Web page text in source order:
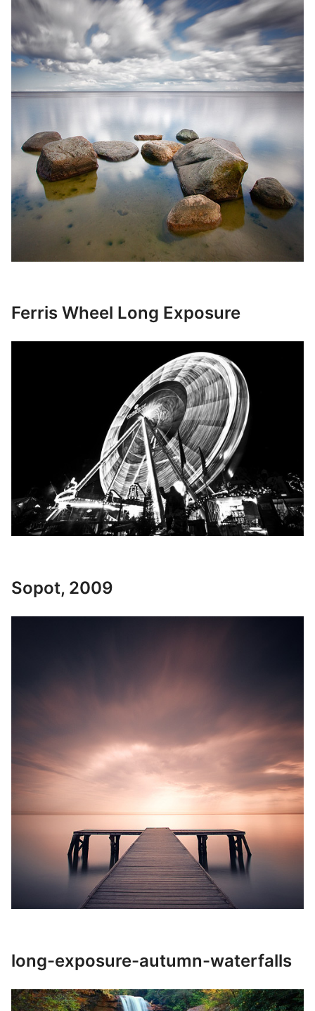
Ferris Wheel Long Exposure
Sopot, 2009
long-exposure-autumn-waterfalls